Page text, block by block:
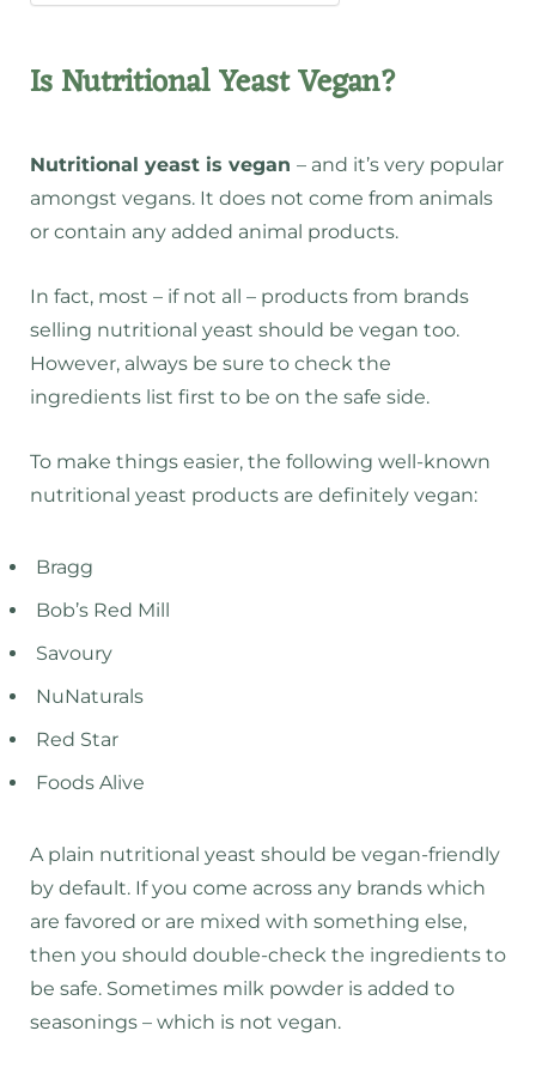
Is Nutritional Yeast Vegan?
Nutritional yeast is vegan – and it’s very popular
amongst vegans. It does not come from animals
or contain any added animal products.
In fact, most – if not all – products from brands
selling nutritional yeast should be vegan too.
However, always be sure to check the
ingredients list first to be on the safe side.
To make things easier, the following well-known
nutritional yeast products are definitely vegan:
Bragg
Bob’s Red Mill
Savoury
NuNaturals
Red Star
Foods Alive
A plain nutritional yeast should be vegan-friendly
by default. If you come across any brands which
are favored or are mixed with something else,
then you should double-check the ingredients to
be safe. Sometimes milk powder is added to
seasonings – which is not vegan.